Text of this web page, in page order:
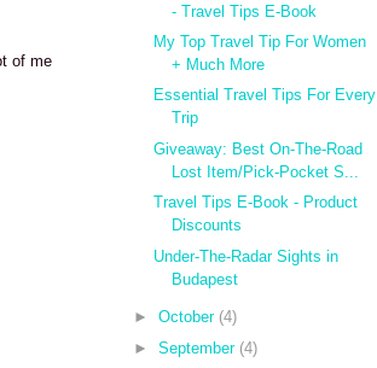
of me
- Travel Tips E-Book
My Top Travel Tip For Women
+ Much More
Essential Travel Tips For Every
Trip
Giveaway: Best On-The-Road
Lost Item/Pick-Pocket S...
Travel Tips E-Book - Product
Discounts
Under-The-Radar Sights in
Budapest
►October (4)
►September (4)